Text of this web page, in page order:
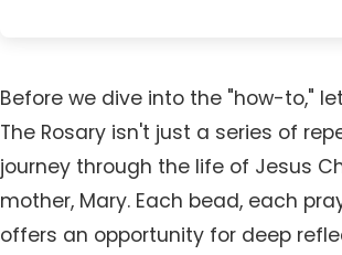
Before we dive into the "how-to,"
The Rosary isn't just a series of
journey through the life of Jesus
mother, Mary. Each bead, each
offers an opportunity for deep